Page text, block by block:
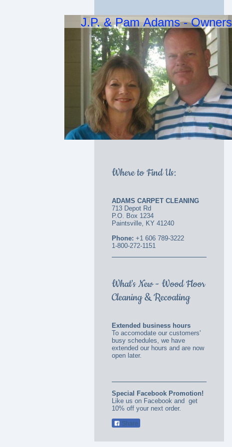
J.P. & Pam Adams - Owners
Where to Find Us:
ADAMS CARPET CLEANING
713 Depot Rd
P.O. Box 1234
Paintsville, KY 41240
Phone: +1 606 789-3222
1-800-272-1151
What's New - Wood Floor
Cleaning & Recoating
Extended business hours
To accomodate our customers'
busy schedules, we have
extended our hours and are now
open later.
Special Facebook Promotion!
Like us on Facebook and get
10% off your next order.
Share